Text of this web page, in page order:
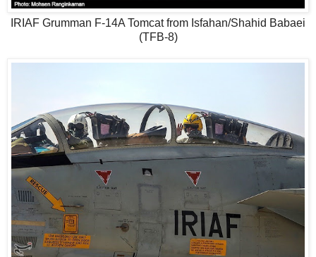
IRIAF Grumman F-14A Tomcat from Isfahan/Shahid Babaei
(TFB-8)